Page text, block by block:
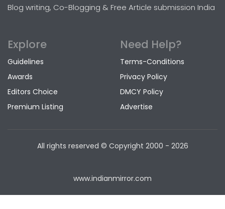
Blog writing, Co-Blogging & Free Article submission India
Explore
Guidelines
Awards
Editors Choice
Premium Listing
Need Help?
Terms-Conditions
Privacy Policy
DMCY Policy
Advertise
All rights reserved © Copyright 2000 - 2026
www.indianmirror.com